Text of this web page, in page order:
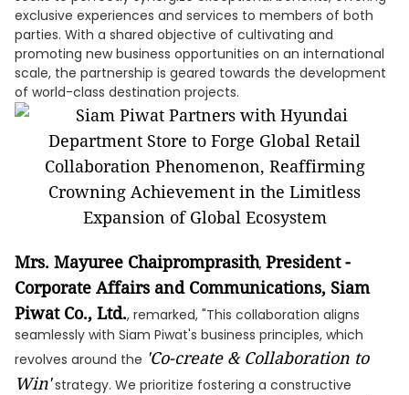
exclusive experiences and services to members of both
parties. With a shared objective of cultivating and
promoting new business opportunities on an international
scale, the partnership is geared towards the development
of world-class destination projects.
Mrs. Mayuree Chaipromprasith, President -
Corporate Affairs and Communications, Siam
Piwat Co., Ltd., remarked, "This collaboration aligns
seamlessly with Siam Piwat's business principles, which
revolves around the 'Co-create & Collaboration to
Win'strategy. We prioritize fostering a constructive